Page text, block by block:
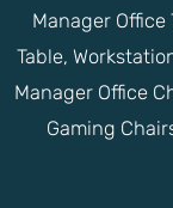
Manager Office
Table,
Manager Office
Gaming